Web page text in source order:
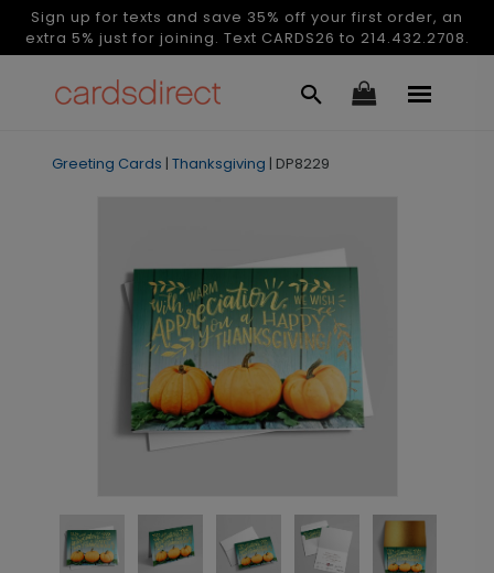
Sign up for texts and save 35% off your first order, an
extra 5% just for joining. Text CARDS26 to 214.432.2708.
Greeting Cards | Thanksgiving | DP8229